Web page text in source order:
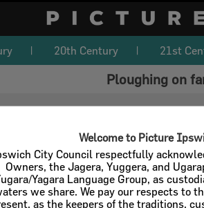
Welcome to Picture
City Council respectfully
Owners, the Jagera, Yuggera, and
Yagara Language Group, as
we share. We pay our respects to
as the keepers of the traditions,
20th Century 21st
Ploughing on